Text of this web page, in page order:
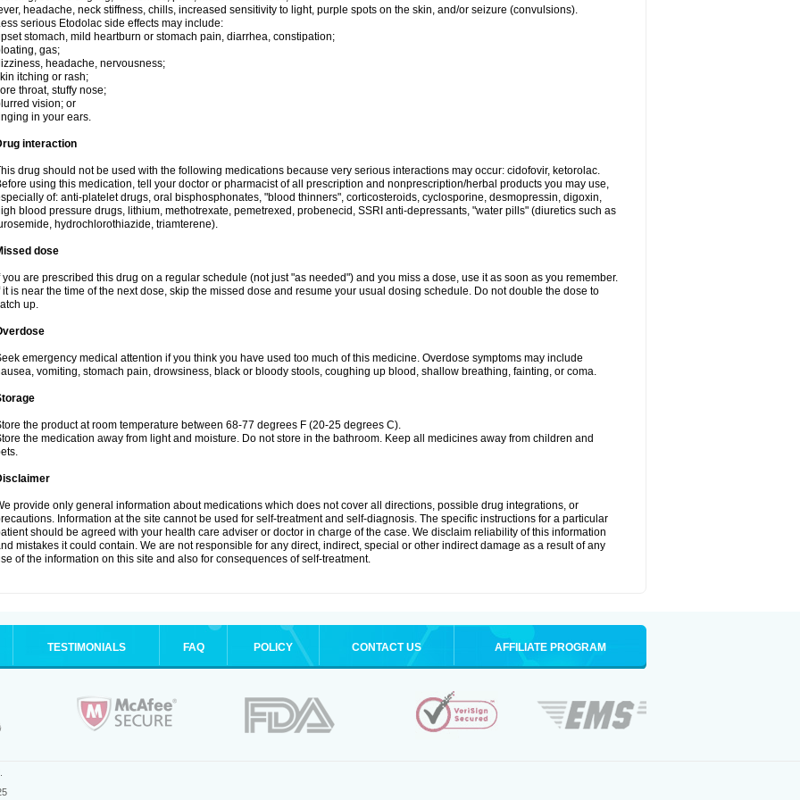
headache, neck stiffness, chills, increased sensitivity to light, purple spots on the skin, and/or seizure (convulsions).
serious Etodolac side effects may include:
stomach, mild heartburn or stomach pain, diarrhea, constipation;
gas;
headache, nervousness;
itching or rash;
throat, stuffy nose;
vision; or
in your ears.
interaction
drug should not be used with the following medications because very serious interactions may occur: cidofovir, ketorolac.
using this medication, tell your doctor or pharmacist of all prescription and nonprescription/herbal products you may use,
of: anti-platelet drugs, oral bisphosphonates, "blood thinners", corticosteroids, cyclosporine, desmopressin, digoxin,
blood pressure drugs, lithium, methotrexate, pemetrexed, probenecid, SSRI anti-depressants, "water pills" (diuretics such as
hydrochlorothiazide, triamterene).
dose
you are prescribed this drug on a regular schedule (not just "as needed") and you miss a dose, use it as soon as you remember.
it is near the time of the next dose, skip the missed dose and resume your usual dosing schedule. Do not double the dose to
up.
emergency medical attention if you think you have used too much of this medicine. Overdose symptoms may include
vomiting, stomach pain, drowsiness, black or bloody stools, coughing up blood, shallow breathing, fainting, or coma.
the product at room temperature between 68-77 degrees F (20-25 degrees C).
the medication away from light and moisture. Do not store in the bathroom. Keep all medicines away from children and
provide only general information about medications which does not cover all directions, possible drug integrations, or
Information at the site cannot be used for self-treatment and self-diagnosis. The specific instructions for a particular
should be agreed with your health care adviser or doctor in charge of the case. We disclaim reliability of this information
mistakes it could contain. We are not responsible for any direct, indirect, special or other indirect damage as a result of any
of the information on this site and also for consequences of self-treatment.
TESTIMONIALS FAQ POLICY CONTACT US AFFILIATE PROGRAM